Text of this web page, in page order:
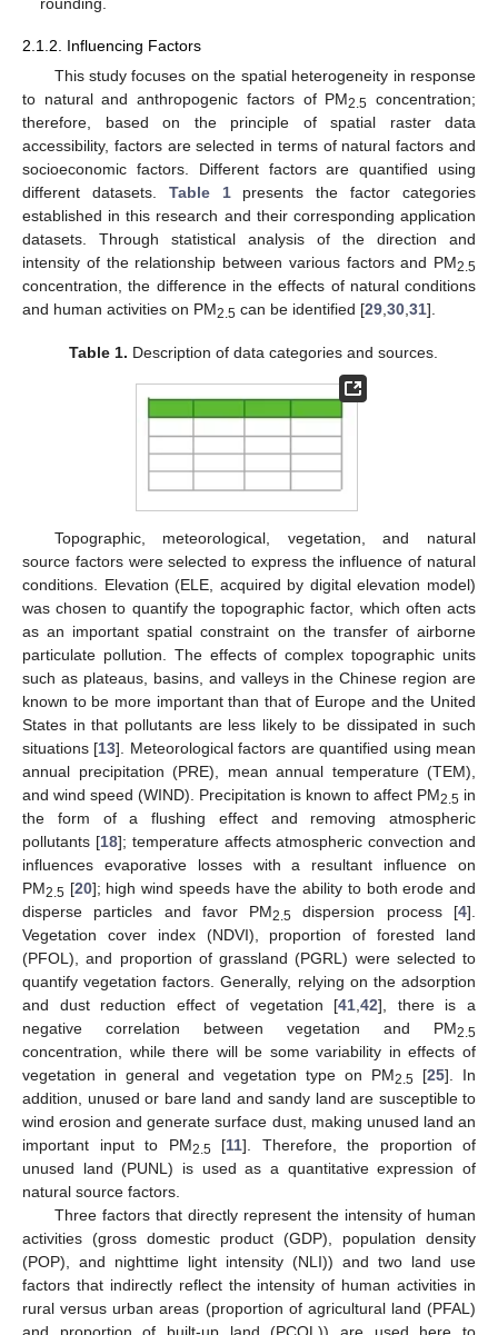
2.1.2. Influencing Factors
This study focuses on the spatial heterogeneity in response
to natural and anthropogenic factors of PM2.5 concentration;
therefore, based on the principle of spatial raster data
accessibility, factors are selected in terms of natural factors and
socioeconomic factors. Different factors are quantified using
different datasets. Table 1presents the factor categories
established in this research and their corresponding application
datasets. Through statistical analysis of the direction and
intensity of the relationship between various factors and PM2.5
concentration, the difference in the effects of natural conditions
and human activities on PM2.5 can be identified [29,30,31].
Table 1. Description of data categories and sources.
Topographic, meteorological, vegetation, and natural
source factors were selected to express the influence of natural
conditions. Elevation (ELE, acquired by digital elevation model)
was chosen to quantify the topographic factor, which often acts
as an important spatial constraint on the transfer of airborne
particulate pollution. The effects of complex topographic units
such as plateaus, basins, and valleys in the Chinese region are
known to be more important than that of Europe and the United
States in that pollutants are less likely to be dissipated in such
situations [13]. Meteorological factors are quantified using mean
annual precipitation (PRE), mean annual temperature (TEM),
and wind speed (WIND). Precipitation is known to affect PM2.5 in
the form of a flushing effect and removing atmospheric
pollutants [18]; temperature affects atmospheric convection and
influences evaporative losses with a resultant influence on
PM2.5 [20]; high wind speeds have the ability to both erode and
disperse particles and favor PM2.5 dispersion process [4].
Vegetation cover index (NDVI), proportion of forested land
(PFOL), and proportion of grassland (PGRL) were selected to
quantify vegetation factors. Generally, relying on the adsorption
and dust reduction effect of vegetation [41,42], there is a
negative correlation between vegetation and PM2.5
concentration, while there will be some variability in effects of
vegetation in general and vegetation type on PM2.5 [25]. In
addition, unused or bare land and sandy land are susceptible to
wind erosion and generate surface dust, making unused land an
important input to PM2.5[11]. Therefore, the proportion of
unused land (PUNL) is used as a quantitative expression of
natural source factors.
Three factors that directly represent the intensity of human
activities (gross domestic product (GDP), population density
(POP), and nighttime light intensity (NLI)) and two land use
factors that indirectly reflect the intensity of human activities in
rural versus urban areas (proportion of agricultural land (PFAL)